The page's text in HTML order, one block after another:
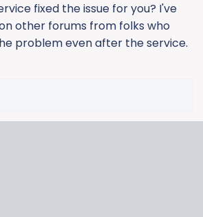
fixed the issue for you? I've
other forums from folks who
problem even after the service.